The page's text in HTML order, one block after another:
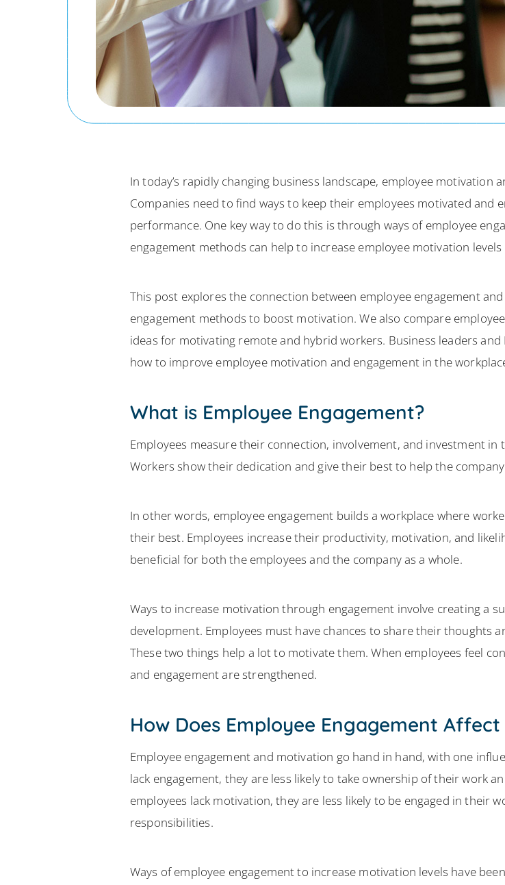
In today’s rapidly changing business landscape, employee
Companies need to find ways to keep their employees motivated and
performance. One key way to do this is through ways of employee
engagement methods can help to increase employee motivation
This post explores the connection between employee engagement
engagement methods to boost motivation. We also compare
ideas for motivating remote and hybrid workers. Business leaders
how to improve employee motivation and engagement in the
What is Employee Engagement?
Employees measure their connection, involvement, and investment
Workers show their dedication and give their best to help the
In other words, employee engagement builds a workplace where
their best. Employees increase their productivity, motivation, and
beneficial for both the employees and the company as a whole.
Ways to increase motivation through engagement involve creating a
development. Employees must have chances to share their thoughts
These two things help a lot to motivate them. When employees feel
and engagement are strengthened.
How Does Employee Engagement
Employee engagement and motivation go hand in hand, with one
lack engagement, they are less likely to take ownership of their work
employees lack motivation, they are less likely to be engaged in their
responsibilities.
Ways of employee engagement to increase motivation levels have